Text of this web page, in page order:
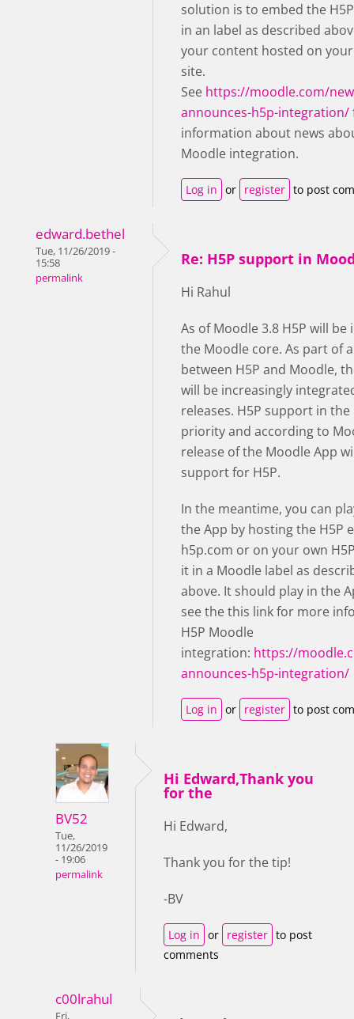
solution is to embed the
in an label as described
your content hosted on
site.
See https://moodle.com/
announces-h5p-integration/
information about news
Moodle integration.
Log in or register to post
edward.bethel
Tue, 11/26/2019 -
15:58
permalink
Re: H5P support in
Hi Rahul
As of Moodle 3.8 H5P will
the Moodle core. As part of
between H5P and Moodle,
will be increasingly
releases. H5P support in
priority and according to
release of the Moodle App
support for H5P.
In the meantime, you can
the App by hosting the H5P
h5p.com or on your own
it in a Moodle label as
above. It should play in the
see the this link for more
H5P Moodle
integration: https://
announces-h5p-integration/
Log in or register to post
BV52
Tue,
11/26/2019
- 19:06
permalink
Hi Edward,Thank you
for the
Hi Edward,
Thank you for the tip!
-BV
Log in or register to post
comments
c00lrahul
Fri,